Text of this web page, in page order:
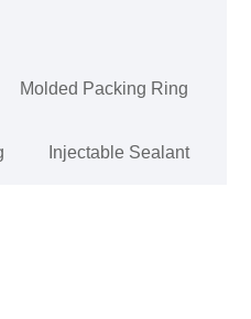
Molded Packing Ring
Injectable Sealant